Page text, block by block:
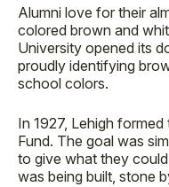
Alumni love for their
colored brown and
University opened its
proudly identifying
school colors.
In 1927, Lehigh
Fund. The goal was
to give what they
was being built, stone